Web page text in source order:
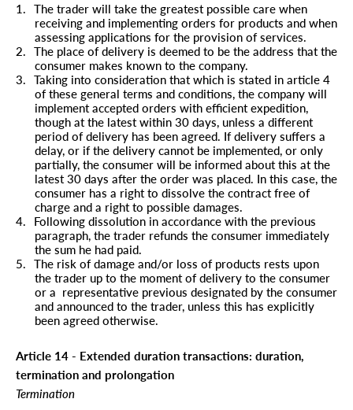
1.
The trader will take the greatest possible care when
receiving and implementing orders for products and when
assessing applications for the provision of services.
2.
The place of delivery is deemed to be the address that the
consumer makes known to the company.
3.
Taking into consideration that which is stated in article 4
of these general terms and conditions, the company will
implement accepted orders with efficient expedition,
though at the latest within 30 days, unless a different
period of delivery has been agreed. If delivery suffers a
delay, or if the delivery cannot be implemented, or only
partially, the consumer will be informed about this at the
latest 30 days after the order was placed. In this case, the
consumer has a right to dissolve the contract free of
charge and a right to possible damages.
4.
Following dissolution in accordance with the previous
paragraph, the trader refunds the consumer immediately
the sum he had paid.
5.
The risk of damage and/or loss of products rests upon
the trader up to the moment of delivery to the consumer
or a representative previous designated by the consumer
and announced to the trader, unless this has explicitly
been agreed otherwise.
Article 14 - Extended duration transactions: duration,
termination and prolongation
Termination